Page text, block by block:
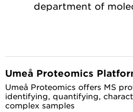
department of
Umeå Proteomics
Umeå Proteomics offers MS
identifying, quantifying,
complex samples